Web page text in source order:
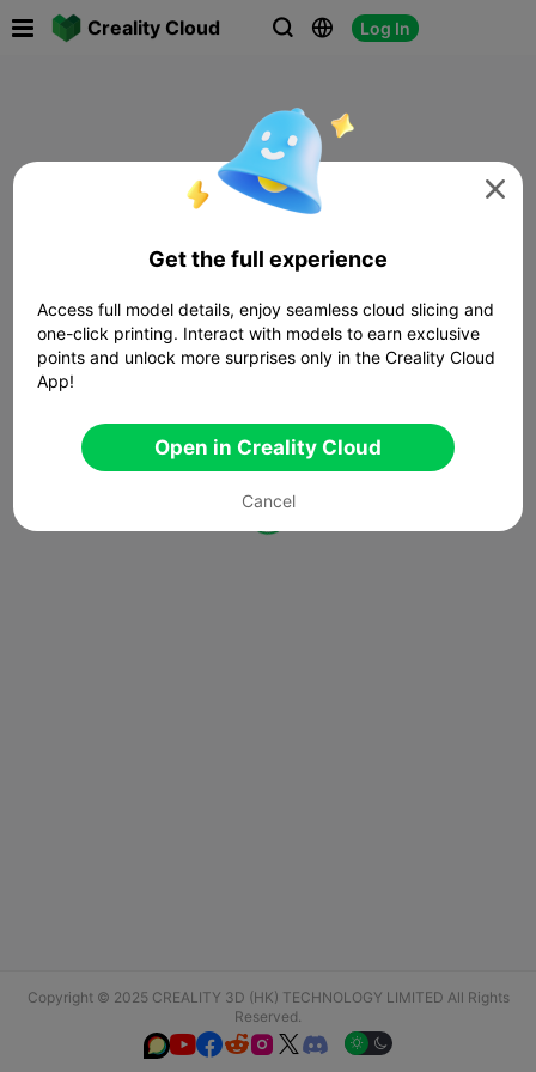
Creality Cloud   Log In
Copyright © 2025 CREALITY 3D (HK) TECHNOLOGY LIMITED All Rights
Reserved.
  

Get the full experience
Access full model details, enjoy seamless cloud slicing and
one-click printing. Interact with models to earn exclusive
points and unlock more surprises only in the Creality Cloud
App!
Open in Creality Cloud
Cancel